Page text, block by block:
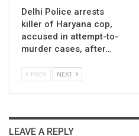
Delhi Police arrests
killer of Haryana cop,
accused in attempt-to-
murder cases, after…
PREV NEXT
LEAVE A REPLY